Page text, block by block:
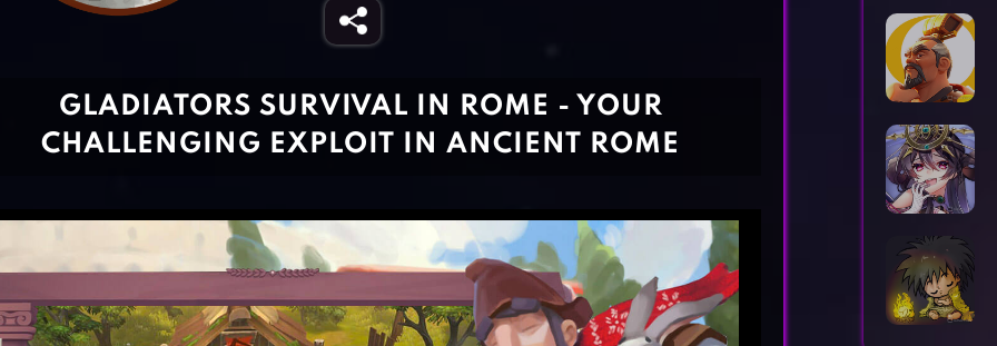
GLADIATORS SURVIVAL IN ROME - YOUR
CHALLENGING EXPLOIT IN ANCIENT ROME